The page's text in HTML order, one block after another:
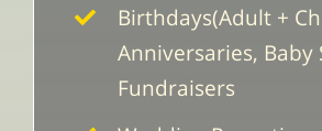
Birthdays(Adult +
Anniversaries, Baby
Fundraisers